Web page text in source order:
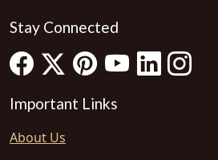
Stay Connected
Important Links
About Us